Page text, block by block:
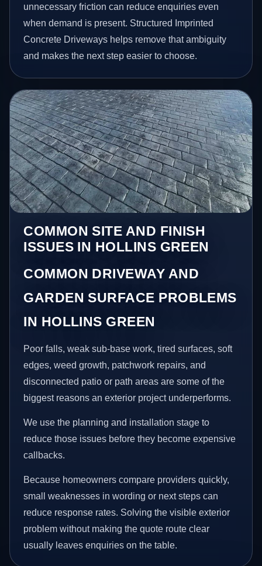
unnecessary friction can reduce enquiries even
when demand is present. Structured Imprinted
Concrete Driveways helps remove that ambiguity
and makes the next step easier to choose.
COMMON SITE AND FINISH
ISSUES IN HOLLINS GREEN
COMMON DRIVEWAY AND
GARDEN SURFACE PROBLEMS
IN HOLLINS GREEN
Poor falls, weak sub-base work, tired surfaces, soft
edges, weed growth, patchwork repairs, and
disconnected patio or path areas are some of the
biggest reasons an exterior project underperforms.
We use the planning and installation stage to
reduce those issues before they become expensive
callbacks.
Because homeowners compare providers quickly,
small weaknesses in wording or next steps can
reduce response rates. Solving the visible exterior
problem without making the quote route clear
usually leaves enquiries on the table.